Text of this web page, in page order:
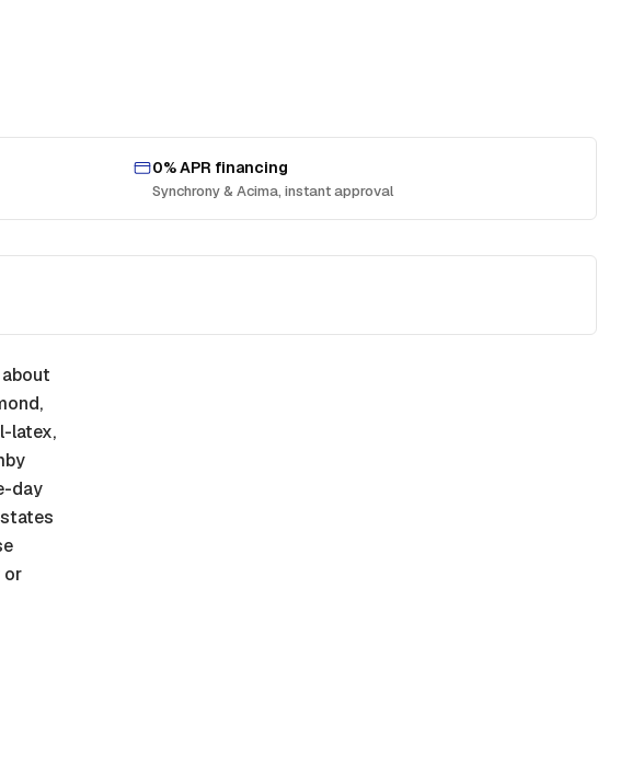
0% APR financing
Synchrony & Acima, instant approval
latex,
day
or